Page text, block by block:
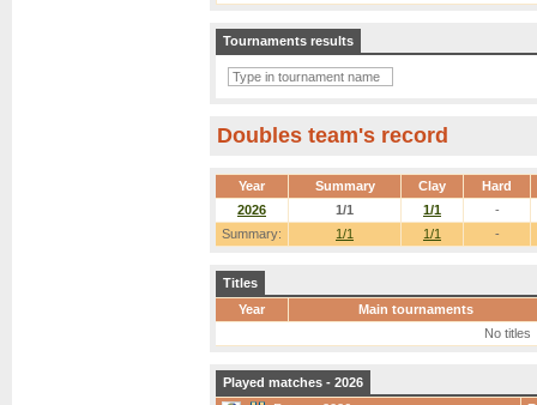
Tournaments results
Doubles team's record
Year Summary Clay Hard
Summary: 1/1 1/1 -
2026 1/1 1/1 -
Titles
Year
Main tournaments
No titles
Played matches - 2026